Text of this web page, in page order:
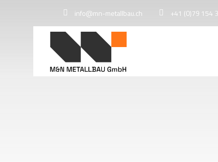
info@mn-metallbau.ch +41 (0)79 154